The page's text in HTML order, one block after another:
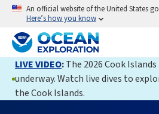
An official website of the United States
Here’s how you know
LIVE VIDEO:The 2026 Cook
underway. Watch live dives to
the Cook Islands.